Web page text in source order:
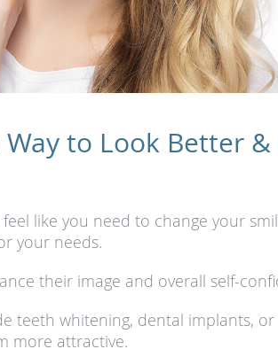
to Look Better
like you need to change your
your needs.
their image and overall self-
teeth whitening, dental implants,
more attractive.